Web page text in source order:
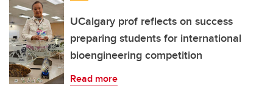
UCalgary prof reflects on success
preparing students for international
bioengineering competition
Read more